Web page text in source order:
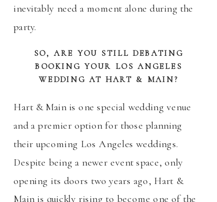
inevitably need a moment alone during the
party.
SO, ARE YOU STILL DEBATING
BOOKING YOUR LOS ANGELES
WEDDING AT HART & MAIN?
Hart & Main is one special wedding venue
and a premier option for those planning
their upcoming Los Angeles weddings.
Despite being a newer event space, only
opening its doors two years ago, Hart &
Main is quickly rising to become one of the